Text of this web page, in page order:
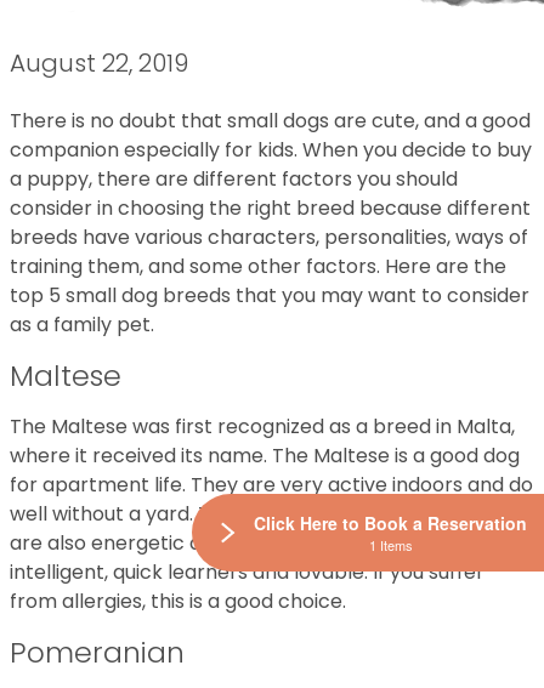
August 22, 2019
There is no doubt that small dogs are cute, and a good
companion especially for kids. When you decide to buy
a puppy, there are different factors you should
consider in choosing the right breed because different
breeds have various characters, personalities, ways of
training them, and some other factors. Here are the
top 5 small dog breeds that you may want to consider
as a family pet.
Maltese
The Maltese was first recognized as a breed in Malta,
where it received its name. The Maltese is a good dog
for apartment life. They are very active indoors and do
well without a yard. Typically calm and friendly, they
are also energetic and good-natured. They are
intelligent, quick learners and lovable. If you suffer
from allergies, this is a good choice.
Pomeranian
Click Here to Book a Reservation
1 Items